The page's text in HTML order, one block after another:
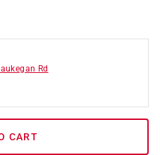
Rd
CART